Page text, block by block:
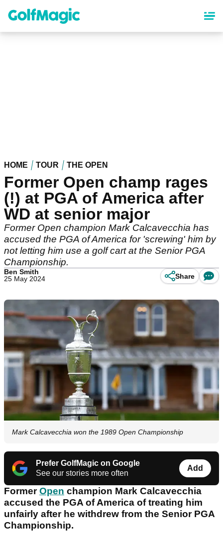
content
HOME TOUR THE OPEN
Former Open champ rages
(!) at PGA of America after
WD at senior major
Former Open champion Mark Calcavecchia has
accused the PGA of America for 'screwing' him by
not letting him use a golf cart at the Senior PGA
Championship.
Ben Smith
25 May 2024
Share
Mark Calcavecchia won the 1989 Open Championship
Prefer GolfMagic on Google
See our stories more often
Add
FormerOpen champion Mark Calcavecchia
accused the PGA of America of treating him
unfairly after he withdrew from the Senior PGA
Championship.